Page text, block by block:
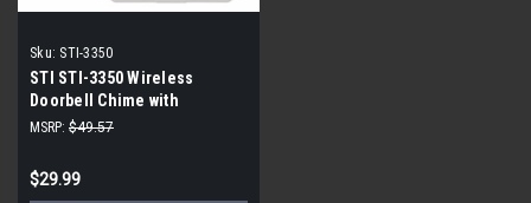
Sku: STI-3350
STI STI-3350 Wireless
Doorbell Chime with
Receiver Kit
MSRP: $49.57
$29.99